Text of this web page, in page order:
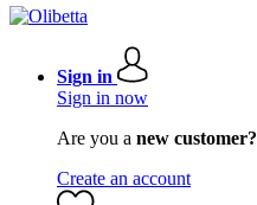
Sign in
Sign in now
Are you a new customer?
Create an account